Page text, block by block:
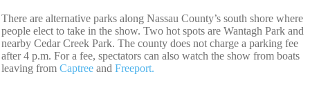
There are alternative parks along Nassau County’s south shore where
people elect to take in the show. Two hot spots are Wantagh Park and
nearby Cedar Creek Park. The county does not charge a parking fee
after 4 p.m. For a fee, spectators can also watch the show from boats
leaving from Captree and Freeport.